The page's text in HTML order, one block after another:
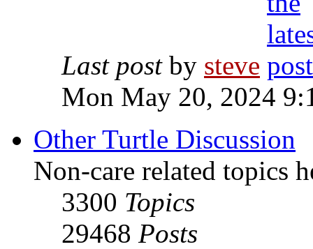
Last postby steve
Mon May 20, 2024
Other Turtle Discussion
Non-care related topics
3300 Topics
29468 Posts